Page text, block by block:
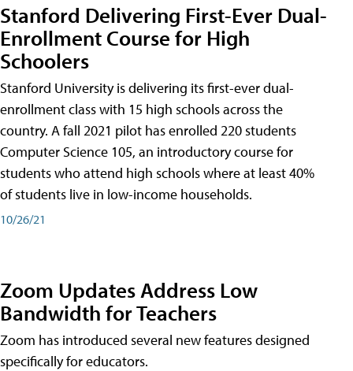
Stanford Delivering First-Ever Dual-
Enrollment Course for High
Schoolers
Stanford University is delivering its first-ever dual-
enrollment class with 15 high schools across the
country. A fall 2021 pilot has enrolled 220 students
Computer Science 105, an introductory course for
students who attend high schools where at least 40%
of students live in low-income households.
10/26/21
Zoom Updates Address Low
Bandwidth for Teachers
Zoom has introduced several new features designed
specifically for educators.